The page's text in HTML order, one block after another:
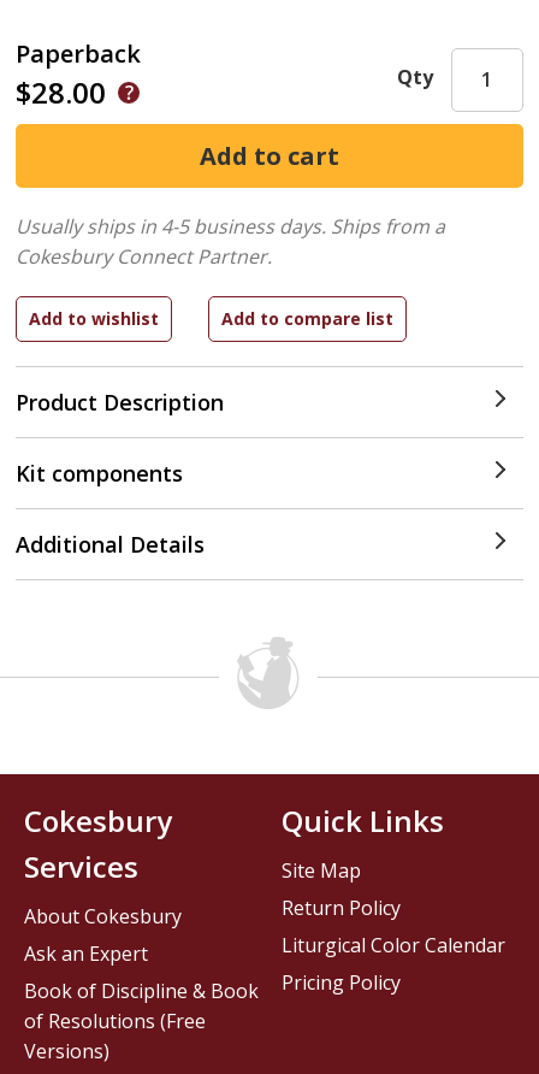
Paperback
$28.00
Product Description
Qty
Usually ships in 4-5 business days. Ships from a
Cokesbury Connect Partner.
Kit components
Additional Details
Cokesbury
Services
About Cokesbury
Ask an Expert
Book of Discipline & Book
of Resolutions (Free
Versions)
Quick Links
Site Map
Return Policy
Liturgical Color Calendar
Pricing Policy